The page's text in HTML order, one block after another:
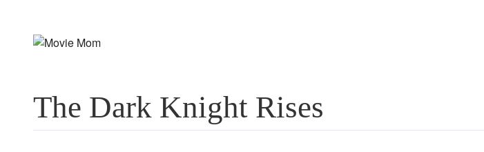
The Dark Knight Rises